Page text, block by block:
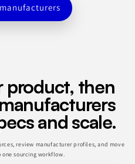
product, then
and scale.
review manufacturer profiles, and move
sourcing workflow.